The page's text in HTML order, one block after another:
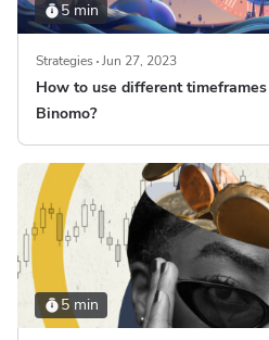
5 min
Strategies Jun 27, 2023
How to use different
Binomo?
5 min